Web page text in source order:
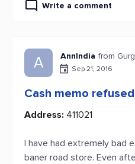
Write a comment
A AnnIndia from
Sep 21, 2016
Cash memo refused
Address: 411021
I have had extremely bad
baner road store. Even